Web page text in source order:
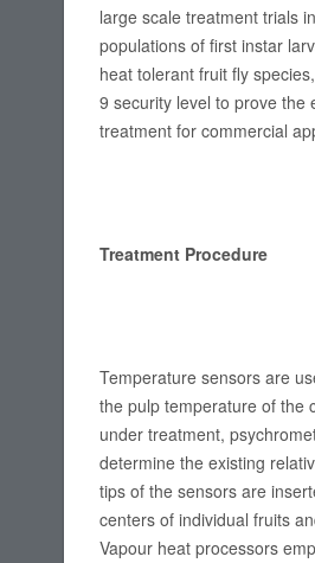
large scale treatment trials
populations of first instar
heat tolerant fruit fly
9 security level to prove the
treatment for commercial
Treatment Procedure
Temperature sensors are
the pulp temperature of the
under treatment,
determine the existing
tips of the sensors are
centers of individual fruits
Vapour heat processors